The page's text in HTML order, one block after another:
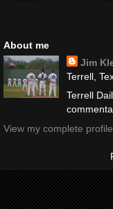
About me
Jim
Terrell,
Terrell
View my complete profile